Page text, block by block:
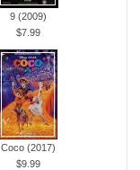
9 (2009)
$7.99
Coco (2017)
$9.99